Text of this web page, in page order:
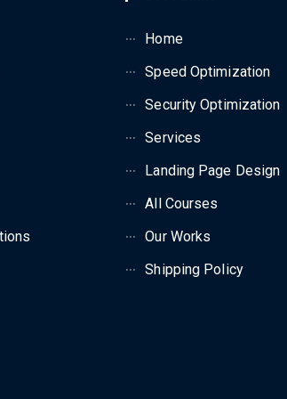
Home
Speed Optimization
Security Optimization
Services
Landing Page Design
All Courses
Our Works
Shipping Policy